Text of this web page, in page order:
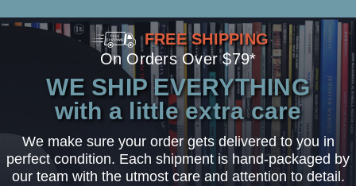
FREE SHIPPING
On Orders Over $79*
WE SHIP EVERYTHING
with a little extra care
We make sure your order gets delivered to you in
perfect condition. Each shipment is hand-packaged by
our team with the utmost care and attention to detail.